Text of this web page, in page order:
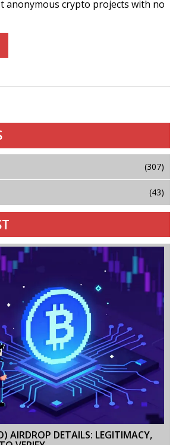
anonymous crypto projects with no
(307)
(43)
AIRDROP DETAILS: LEGITIMACY,